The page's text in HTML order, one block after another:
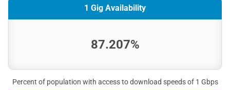
1 Gig Availability
87.207%
Percent of population with access to download speeds of 1 Gbps